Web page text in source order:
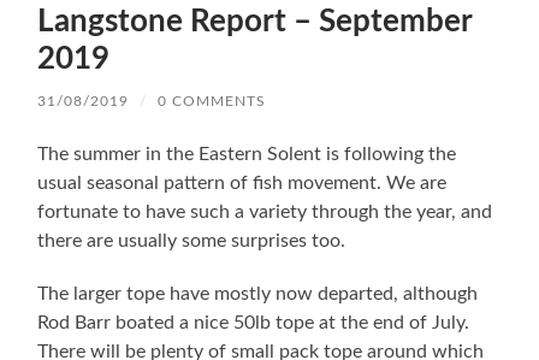
Langstone Report – September
2019
31/08/2019 / 0 COMMENTS
The summer in the Eastern Solent is following the
usual seasonal pattern of fish movement. We are
fortunate to have such a variety through the year, and
there are usually some surprises too.
The larger tope have mostly now departed, although
Rod Barr boated a nice 50lb tope at the end of July.
There will be plenty of small pack tope around which